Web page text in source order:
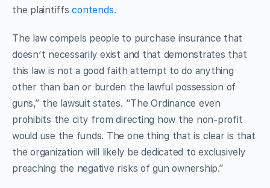
the plaintiffscontends.
The law compels people to purchase insurance that
doesn’t necessarily exist and that demonstrates that
this law is not a good faith attempt to do anything
other than ban or burden the lawful possession of
guns,” the lawsuit states. “The Ordinance even
prohibits the city from directing how the non-profit
would use the funds. The one thing that is clear is that
the organization will likely be dedicated to exclusively
preaching the negative risks of gun ownership.”